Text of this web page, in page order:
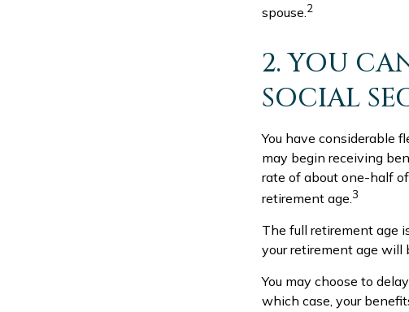
spouse. 2
2. YOU
SOCIAL
You have considerable
may begin receiving
rate of about one-half
retirement age.3
The full retirement age
your retirement age will
You may choose to
which case, your